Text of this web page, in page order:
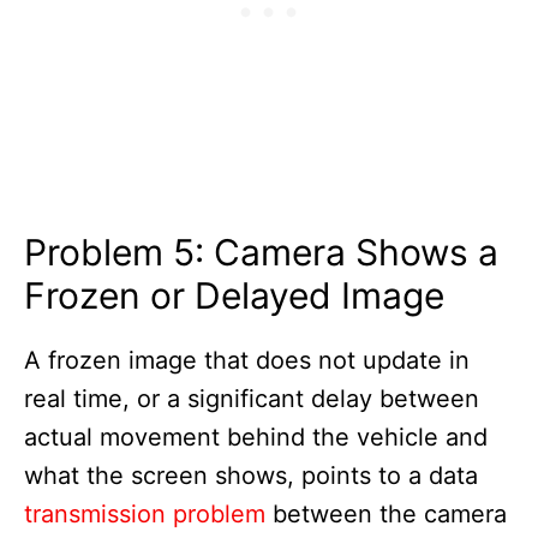
Problem 5: Camera Shows a
Frozen or Delayed Image
A frozen image that does not update in
real time, or a significant delay between
actual movement behind the vehicle and
what the screen shows, points to a data
transmission problem between the camera